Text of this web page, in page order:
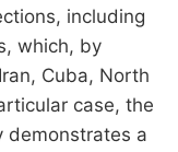
including
which, by
Cuba, North
case, the
demonstrates a